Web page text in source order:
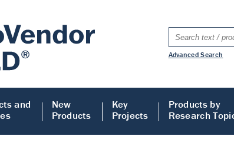
Advanced Search
and
New
Products
Key
Projects
Products by
Research